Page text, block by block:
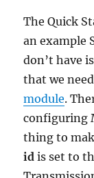
The Quick
an example
don’t have
that we
module.
configuring
thing to
id is set to